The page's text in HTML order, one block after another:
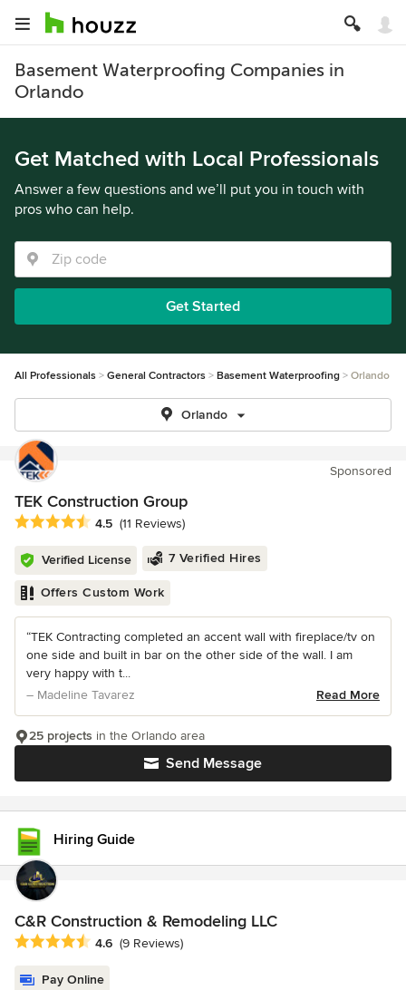
Basement Waterproofing Companies in
Orlando
Get Matched with Local Professionals
Answer a few questions and we’ll put you in touch with
pros who can help.
Get Started
All Professionals General Contractors Basement Waterproofing Orlando
Orlando
Sponsored
TEK Construction Group
Average rating: 4.5 out of 5 stars
4.5 (11 Reviews)
Verified License 7 Verified Hires
Offers Custom Work
“TEK Contracting completed an accent wall with fireplace/tv on
one side and built in bar on the other side of the wall. I am
very happy with t...
– Madeline Tavarez
Read More
Send Message
25 projects in the Orlando area
Hiring Guide
C&R Construction & Remodeling LLC
Average rating: 4.6 out of 5 stars
4.6 (9 Reviews)
Pay Online